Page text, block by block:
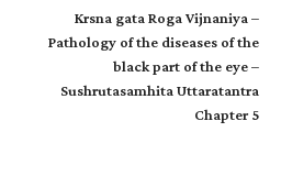
Krsna gata Roga Vijnaniya –
Pathology of the diseases of the
black part of the eye –
Sushrutasamhita Uttaratantra
Chapter 5